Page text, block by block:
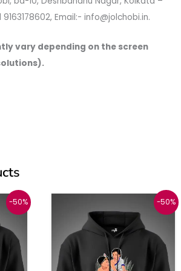
Email:- info@jolchobi.in.
vary depending on the screen
-50%
price
This
product
has
multiple
variants.
-50%
Original
was:
₹1999.
Current
price
is:
₹999.
This
has